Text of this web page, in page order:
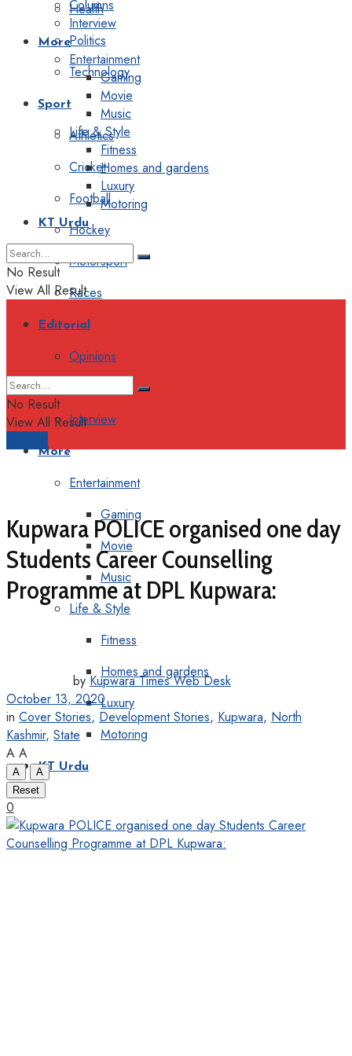
Health
Politics
Technology
Sport
Athletics
Cricket
Football
Hockey
Motorsport
Races
Editorial
Opinions
Interview
More
Entertainment
Gaming
Movie
Music
Life & Style
Fitness
Homes and gardens
Luxury
Motoring
KT Urdu
Columns
Interview
More
Entertainment
Gaming
Movie
Music
Life & Style
Fitness
Homes and gardens
Luxury
Motoring
KT Urdu
No Result
View All Result
No Result
View All Result
Kupwara POLICE organised one day
Students Career Counselling
Programme at DPL Kupwara:
by Kupwara Times Web Desk
October 13, 2020
in Cover Stories, Development Stories, Kupwara, North
Kashmir, State
A A
A
A
Reset
0